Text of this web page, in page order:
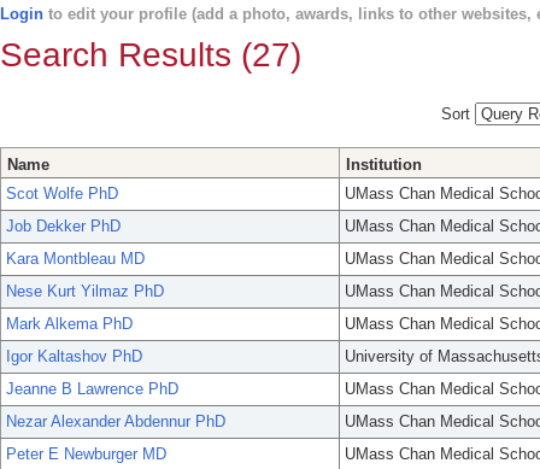
Login to edit your profile (add a photo, awards, links to other websites,
Search Results (27)
Sort
Name
Institution
Scot Wolfe PhD
UMass Chan Medical
Job Dekker PhD
UMass Chan Medical
Kara Montbleau MD
UMass Chan Medical
Nese Kurt Yilmaz PhD
UMass Chan Medical
Mark Alkema PhD
UMass Chan Medical
Igor Kaltashov PhD
University of
Jeanne B Lawrence PhD
UMass Chan Medical
Nezar Alexander Abdennur PhD
UMass Chan Medical
Peter E Newburger MD
UMass Chan Medical